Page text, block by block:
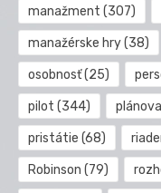
manažment (307)
manažérske hry(38)
osobnosť(25)
pilot (344)
pristátie (68)
Robinson (79)